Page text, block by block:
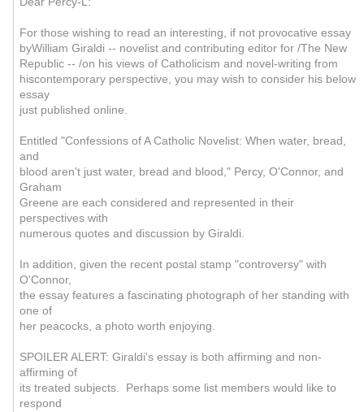
For those wishing to read an interesting, if not provocative essay
byWilliam Giraldi -- novelist and contributing editor for /The New
Republic -- /on his views of Catholicism and novel-writing from
hiscontemporary perspective, you may wish to consider his below
essay
just published online.
Entitled "Confessions of A Catholic Novelist: When water, bread,
and
blood aren't just water, bread and blood," Percy, O'Connor, and
Graham
Greene are each considered and represented in their
perspectives with
numerous quotes and discussion by Giraldi.
In addition, given the recent postal stamp "controversy" with
O'Connor,
the essay features a fascinating photograph of her standing with
one of
her peacocks, a photo worth enjoying.
SPOILER ALERT: Giraldi's essay is both affirming and non-
affirming of
its treated subjects. Perhaps some list members would like to
respond